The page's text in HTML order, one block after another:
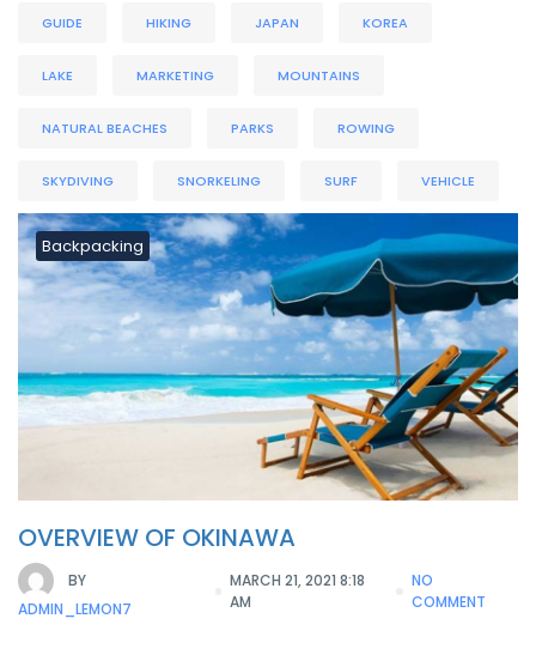
GUIDE HIKING JAPAN KOREA
LAKE MARKETING MOUNTAINS
NATURAL BEACHES PARKS ROWING
SKYDIVING SNORKELING SURF VEHICLE
Backpacking
OVERVIEW OF OKINAWA
BY
ADMIN_LEMON7
MARCH 21, 2021 8:18
AM
NO
COMMENT